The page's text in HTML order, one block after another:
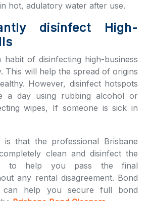
hot, adulatory water after use.
disinfect High-
of disinfecting high-business
This will help the spread of origins
However, disinfect hotspots
a day using rubbing alcohol or
wipes, If someone is sick in
is that the professional Brisbane
clean and disinfect the
to help you pass the final
any rental disagreement. Bond
can help you secure full bond